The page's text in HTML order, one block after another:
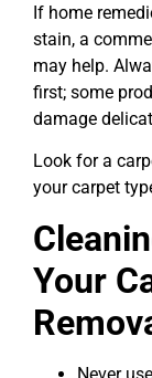
If home
stain, a
may help.
first; some
damage
Look for a
your carpet
Your
Never